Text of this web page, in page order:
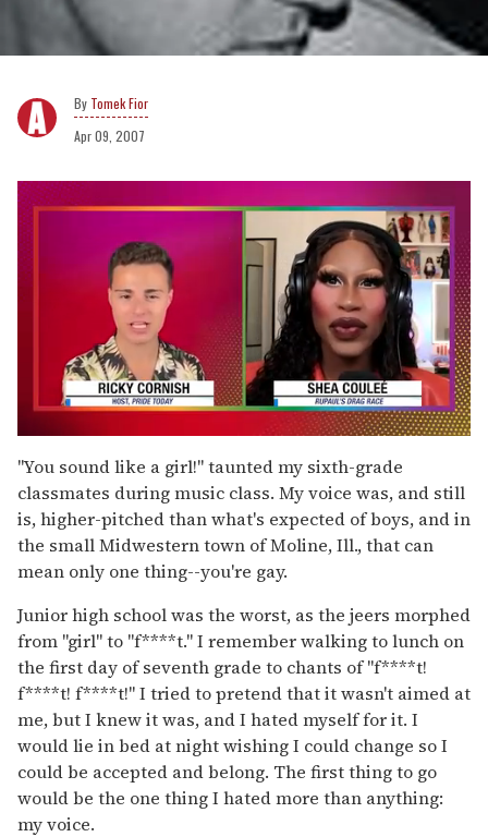
Tomek Fior
Apr 09, 2007
seconds
of
2
minutes,
13
seconds
"You sound like a girl!" taunted my sixth-grade
classmates during music class. My voice was, and still
is, higher-pitched than what's expected of boys, and in
the small Midwestern town of Moline, Ill., that can
mean only one thing--you're gay.
Junior high school was the worst, as the jeers morphed
from "girl" to "f****t." I remember walking to lunch on
the first day of seventh grade to chants of "f****t!
f****t! f****t!" I tried to pretend that it wasn't aimed at
me, but I knew it was, and I hated myself for it. I
would lie in bed at night wishing I could change so I
could be accepted and belong. The first thing to go
would be the one thing I hated more than anything:
my voice.